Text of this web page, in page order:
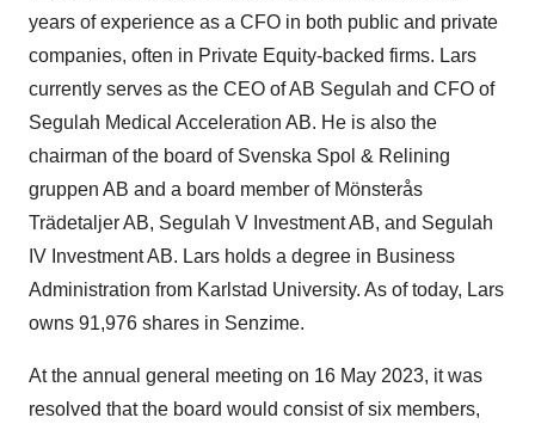
years of experience as a CFO in both public and private
companies, often in Private Equity-backed firms. Lars
currently serves as the CEO of AB Segulah and CFO of
Segulah Medical Acceleration AB. He is also the
chairman of the board of Svenska Spol & Relining
gruppen AB and a board member of Mönsterås
Trädetaljer AB, Segulah V Investment AB, and Segulah
IV Investment AB. Lars holds a degree in Business
Administration from Karlstad University. As of today, Lars
owns 91,976 shares in Senzime.
At the annual general meeting on 16 May 2023, it was
resolved that the board would consist of six members,